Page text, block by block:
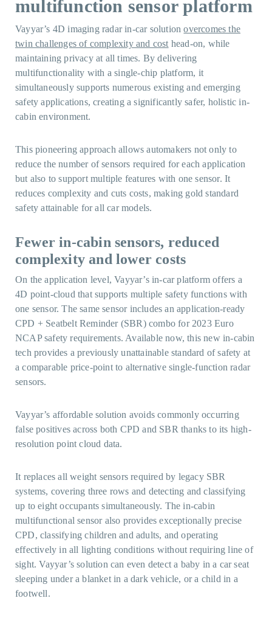
multifunction sensor platform
Vayyar’s 4D imaging radar in-car solutionovercomes the
twin challenges of complexity and cost head-on, while
maintaining privacy at all times. By delivering
multifunctionality with a single-chip platform, it
simultaneously supports numerous existing and emerging
safety applications, creating a significantly safer, holistic in-
cabin environment.
This pioneering approach allows automakers not only to
reduce the number of sensors required for each application
but also to support multiple features with one sensor. It
reduces complexity and cuts costs, making gold standard
safety attainable for all car models.
Fewer in-cabin sensors, reduced
complexity and lower costs
On the application level, Vayyar’s in-car platform offers a
4D point-cloud that supports multiple safety functions with
one sensor. The same sensor includes an application-ready
CPD + Seatbelt Reminder (SBR) combo for 2023 Euro
NCAP safety requirements. Available now, this new in-cabin
tech provides a previously unattainable standard of safety at
a comparable price-point to alternative single-function radar
sensors.
Vayyar’s affordable solution avoids commonly occurring
false positives across both CPD and SBR thanks to its high-
resolution point cloud data.
It replaces all weight sensors required by legacy SBR
systems, covering three rows and detecting and classifying
up to eight occupants simultaneously. The in-cabin
multifunctional sensor also provides exceptionally precise
CPD, classifying children and adults, and operating
effectively in all lighting conditions without requiring line of
sight. Vayyar’s solution can even detect a baby in a car seat
sleeping under a blanket in a dark vehicle, or a child in a
footwell.